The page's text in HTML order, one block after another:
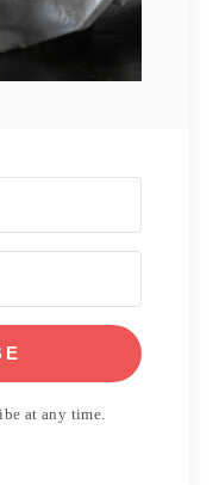
at any time.